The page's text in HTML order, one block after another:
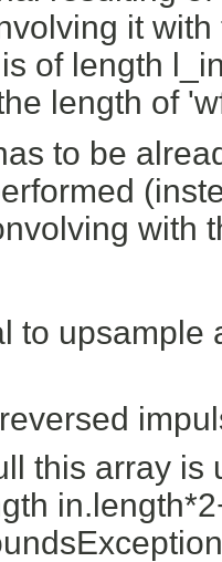
it
of length
length of
to be
with
to upsample
this array is